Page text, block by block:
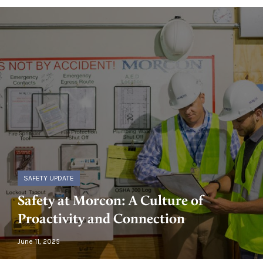
SAFETY UPDATE
Safety at Morcon: A Culture of
Proactivity and Connection
June 11, 2025